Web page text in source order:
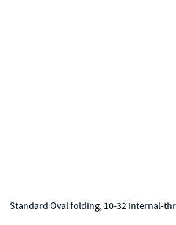
Standard Oval folding, 10-32 internal-